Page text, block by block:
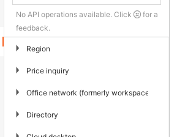
No API operations available. Click
for a
feedback.
▶ Region
▶ Price inquiry
▶ Office network (formerly workspace)
▶ Directory